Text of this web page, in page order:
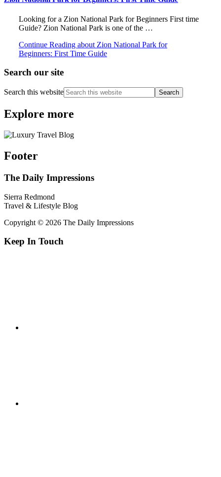
Looking for a Zion National Park for Beginners First time
Guide? Zion National Park is one of the …
Continue Reading about Zion National Park for
Beginners: First Time Guide
Search our site
Search this website
Explore more
Footer
The Daily Impressions
Sierra Redmond
Travel & Lifestyle Blog
Copyright © 2026 The Daily Impressions
Keep In Touch